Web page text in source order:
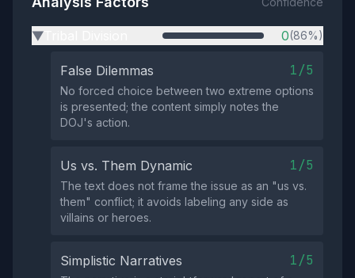
▶ 0(86%)
False Dilemmas 1/5
No forced choice between two extreme options
is presented; the content simply notes the
DOJ's action.
Us vs. Them Dynamic 1/5
The text does not frame the issue as an "us vs.
them" conflict; it avoids labeling any side as
villains or heroes.
Simplistic Narratives 1/5